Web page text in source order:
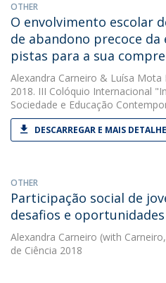
OTHER
O envolvimento escolar
de abandono precoce da
pistas para a sua
Alexandra Carneiro & Luísa Mota
2018. III Colóquio Internacional
Sociedade e Educação
DESCARREGAR E MAIS
OTHER
Participação social de
desafios e oportunidades
Alexandra Carneiro (with
de Ciência 2018